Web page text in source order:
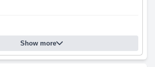
Show more